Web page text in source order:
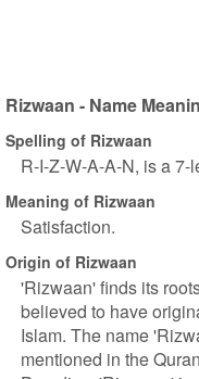
Rizwaan - Name
Spelling of Rizwaan
R-I-Z-W-A-A-N, is a
Meaning of Rizwaan
Satisfaction.
Origin of Rizwaan
'Rizwaan' finds its
believed to have
Islam. The name
mentioned in the